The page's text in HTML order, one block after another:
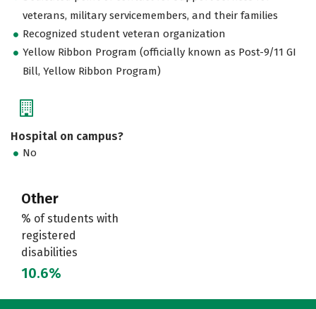
veterans, military servicemembers, and their families
Recognized student veteran organization
Yellow Ribbon Program (officially known as Post-9/11 GI
Bill, Yellow Ribbon Program)
Hospital on campus?
No
Other
% of students with
registered
disabilities
10.6%